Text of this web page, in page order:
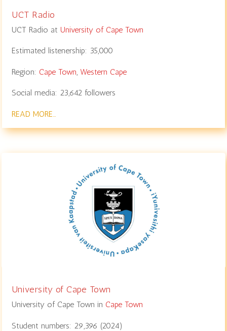
UCT Radio
UCT Radio at University of Cape Town
Estimated listenership: 35,000
Region: Cape Town ,Western Cape
Social media: 23,642 followers
READ MORE…
University of Cape Town
University of Cape Town in Cape Town
Student numbers: 29,396 (2024)